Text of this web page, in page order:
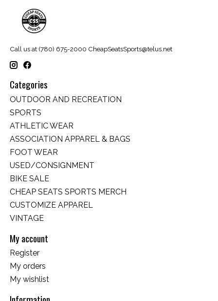
Call us at (780) 675-2000 CheapSeatsSports@telus.net
Categories
OUTDOOR AND RECREATION
SPORTS
ATHLETIC WEAR
ASSOCIATION APPAREL & BAGS
FOOT WEAR
USED/CONSIGNMENT
BIKE SALE
CHEAP SEATS SPORTS MERCH
CUSTOMIZE APPAREL
VINTAGE
My account
Register
My orders
My wishlist